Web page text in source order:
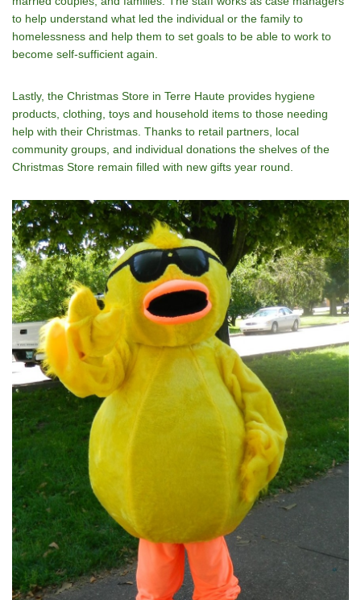
to help understand what led the individual or the family to
homelessness and help them to set goals to be able to work to
become self-sufficient again.
Lastly, the Christmas Store in Terre Haute provides hygiene
products, clothing, toys and household items to those needing
help with their Christmas. Thanks to retail partners, local
community groups, and individual donations the shelves of the
Christmas Store remain filled with new gifts year round.